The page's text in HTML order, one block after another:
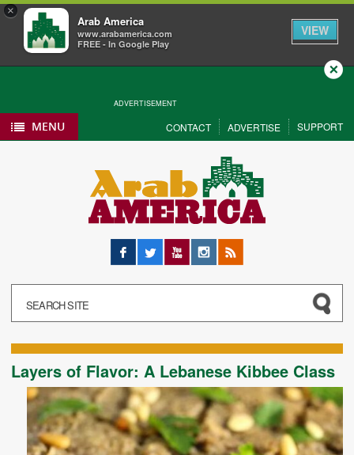
×
Arab America
www.arabamerica.com
FREE - In Google Play
VIEW
ADVERTISEMENT
Close
MENU CONTACT ADVERTISE SUPPORT
Facebook
Twitter YouTubeInstagram
RSS
Layers of Flavor: A Lebanese Kibbee Class